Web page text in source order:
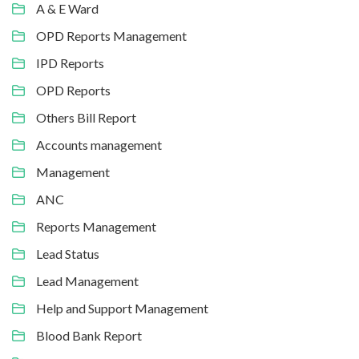
A & E Ward
OPD Reports Management
IPD Reports
OPD Reports
Others Bill Report
Accounts management
Management
ANC
Reports Management
Lead Status
Lead Management
Help and Support Management
Blood Bank Report